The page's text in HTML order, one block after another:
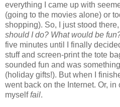
everything I came up with
(going to the movies alone) or
shopping). So, I just stood
should I do? What would be
five minutes until I finally
stuff and screen-print the tote
sounded fun and was
(holiday gifts!). But when I
went back on the Internet. Or,
myselffail.